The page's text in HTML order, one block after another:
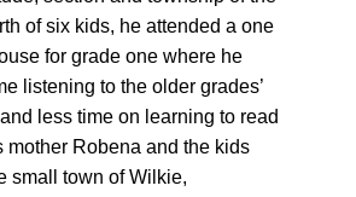
of six kids, he attended a one
for grade one where he
listening to the older grades’
less time on learning to read
Robena and the kids
small town of Wilkie,